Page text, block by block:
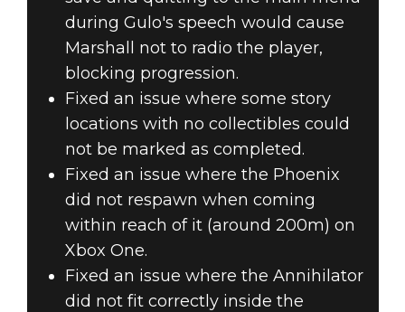
during Gulo's speech would cause
Marshall not to radio the player,
blocking progression.
Fixed an issue where some story
locations with no collectibles could
not be marked as completed.
Fixed an issue where the Phoenix
did not respawn when coming
within reach of it (around 200m) on
Xbox One.
Fixed an issue where the Annihilator
did not fit correctly inside the